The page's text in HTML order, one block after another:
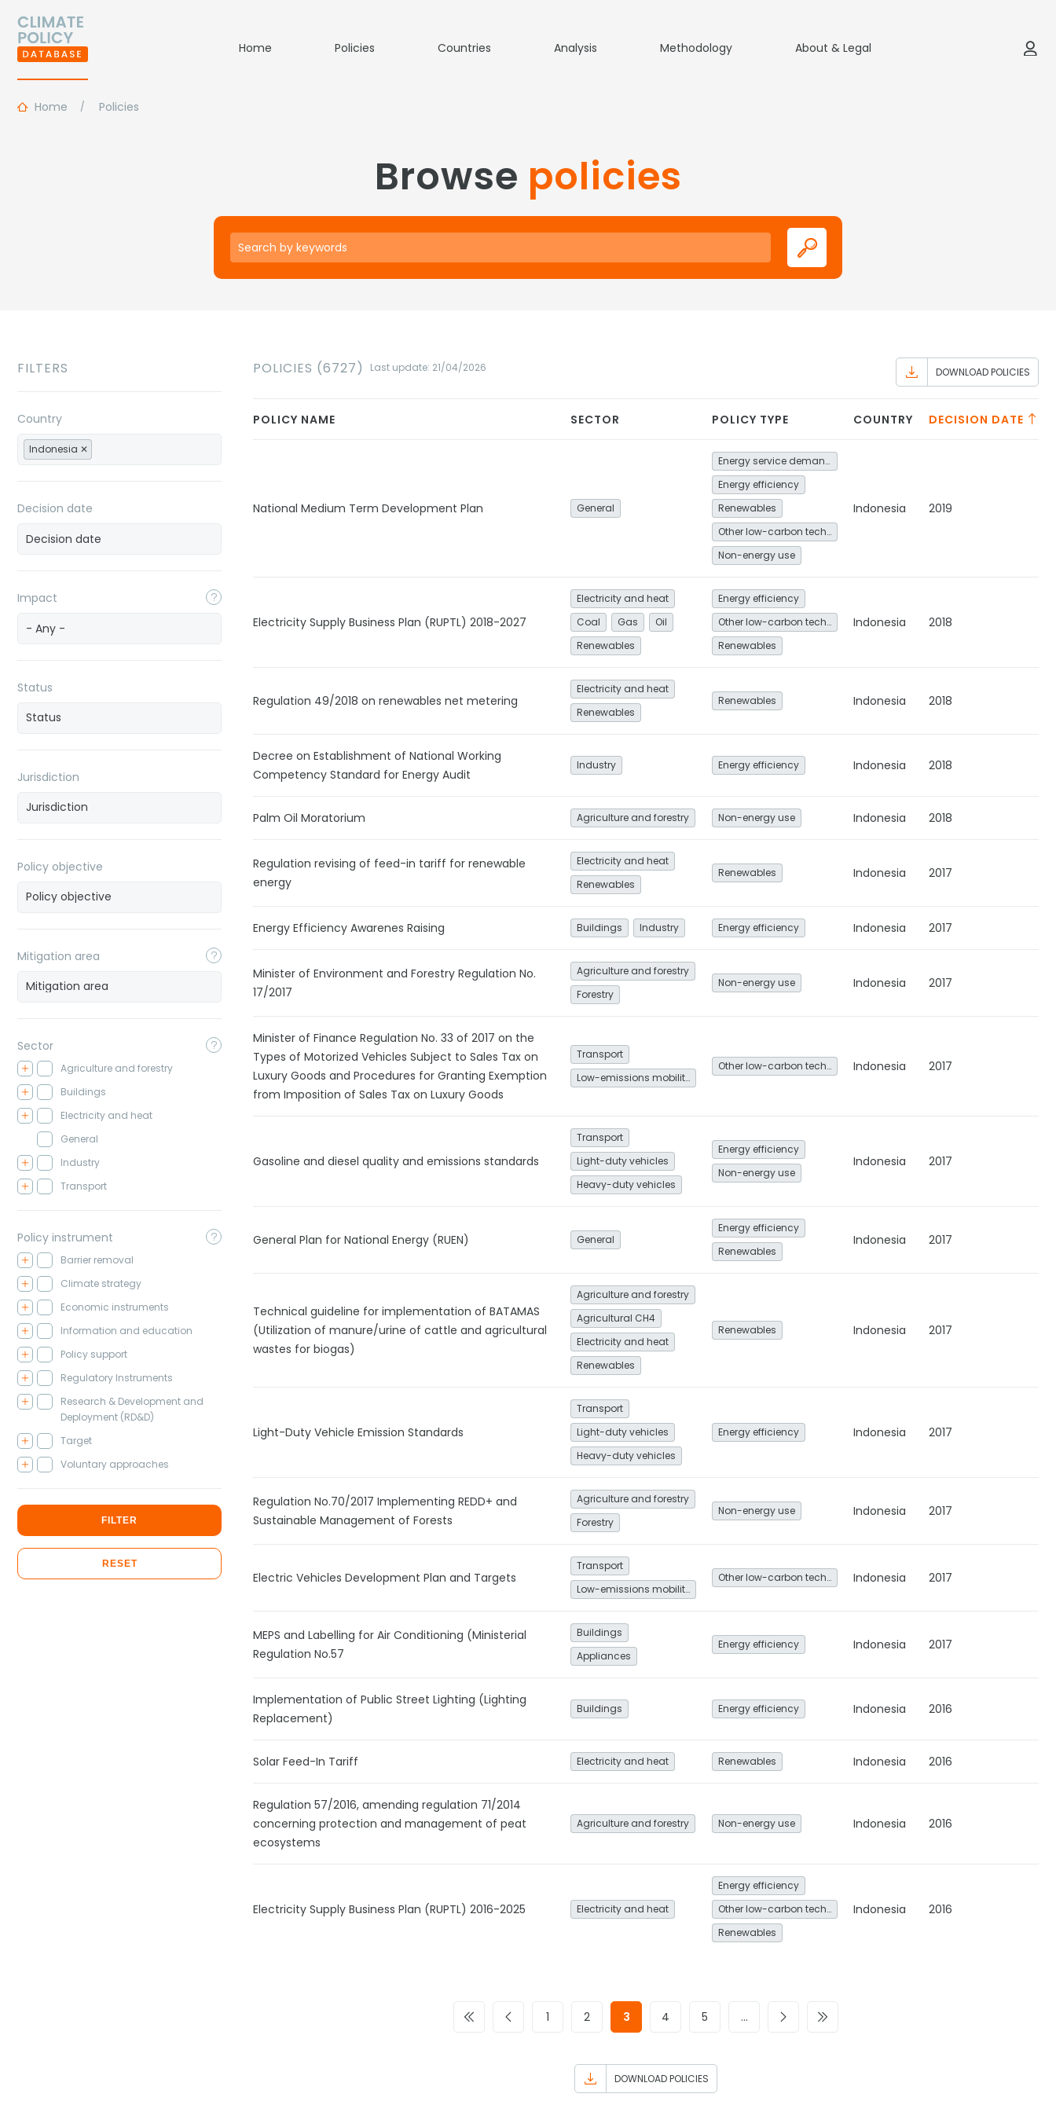
Home Policies Countries Analysis Methodology About & Legal
Home Policies
Browse policies
Keywords
FILTERS
Country
Indonesia
Decision date
Impact
- Any -
Status
Jurisdiction
Policy objective
Mitigation area
Sector
Agriculture and forestry
Buildings
Electricity and heat
General
Industry
Transport
Policy instrument
Barrier removal
Climate strategy
Economic instruments
Information and education
Policy support
Regulatory Instruments
Research & Development and
Deployment (RD&D)
Target
Voluntary approaches
FILTER
RESET
POLICIES (6727) Last update: 21/04/2026 DOWNLOAD POLICIES
POLICY NAME SECTOR POLICY TYPE COUNTRY DECISION DATE
National Medium Term Development Plan General
Energy service demand reduction and resource efficiency
Energy efficiency
Renewables
Other low-carbon technologies and fuel switch
Non-energy use
Indonesia 2019
Electricity Supply Business Plan (RUPTL) 2018-2027
Electricity and heat
Coal
Gas
Oil
Renewables
Energy efficiency
Other low-carbon technologies and fuel switch
Renewables
Indonesia 2018
Regulation 49/2018 on renewables net metering
Electricity and heat
Renewables
Renewables Indonesia 2018
Decree on Establishment of National Working
Competency Standard for Energy Audit
Industry Energy efficiency Indonesia 2018
Palm Oil Moratorium Agriculture and forestry Non-energy use Indonesia 2018
Regulation revising of feed-in tariff for renewable
energy
Electricity and heat
Renewables
Renewables Indonesia 2017
Energy Efficiency Awarenes Raising Buildings Industry Energy efficiency Indonesia 2017
Minister of Environment and Forestry Regulation No.
17/2017
Agriculture and forestry
Forestry
Non-energy use Indonesia 2017
Minister of Finance Regulation No. 33 of 2017 on the
Types of Motorized Vehicles Subject to Sales Tax on
Luxury Goods and Procedures for Granting Exemption
from Imposition of Sales Tax on Luxury Goods
Transport
Low-emissions mobility
Other low-carbon technologies and fuel switch Indonesia 2017
Gasoline and diesel quality and emissions standards
Transport
Light-duty vehicles
Heavy-duty vehicles
Energy efficiency
Non-energy use
Indonesia 2017
General Plan for National Energy (RUEN) General
Energy efficiency
Renewables
Indonesia 2017
Technical guideline for implementation of BATAMAS
(Utilization of manure/urine of cattle and agricultural
wastes for biogas)
Agriculture and forestry
Agricultural CH4
Electricity and heat
Renewables
Renewables Indonesia 2017
Light-Duty Vehicle Emission Standards
Transport
Light-duty vehicles
Heavy-duty vehicles
Energy efficiency Indonesia 2017
Regulation No.70/2017 Implementing REDD+ and
Sustainable Management of Forests
Agriculture and forestry
Forestry
Non-energy use Indonesia 2017
Electric Vehicles Development Plan and Targets
Transport
Low-emissions mobility
Other low-carbon technologies and fuel switch Indonesia 2017
MEPS and Labelling for Air Conditioning (Ministerial
Regulation No.57
Buildings
Appliances
Energy efficiency Indonesia 2017
Implementation of Public Street Lighting (Lighting
Replacement)
Buildings Energy efficiency Indonesia 2016
Solar Feed-In Tariff Electricity and heat Renewables Indonesia 2016
Regulation 57/2016, amending regulation 71/2014
concerning protection and management of peat
ecosystems
Agriculture and forestry Non-energy use Indonesia 2016
Electricity Supply Business Plan (RUPTL) 2016-2025 Electricity and heat
Energy efficiency
Other low-carbon technologies and fuel switch
Renewables
Indonesia 2016
1 2 3 4 5 …
DOWNLOAD POLICIES